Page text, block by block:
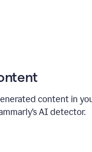
content in
AI detector.